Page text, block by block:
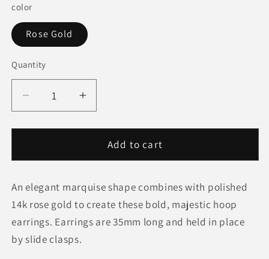
color
Rose Gold
Quantity
Quantity
Decrease
quantity
for
Rose
Polished
Long
Marquise
Motif
Earrings
Increase
quantity
for
Rose
Polished
Long
Marquise
Motif
Add to cart
An elegant marquise shape combines with polished
14k rose gold to create these bold, majestic hoop
earrings. Earrings are 35mm long and held in place
by slide clasps.